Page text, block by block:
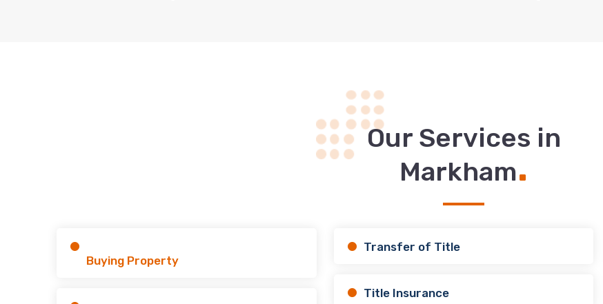
Our Services in
Markham.
Buying Property
Transfer of Title
Title Insurance